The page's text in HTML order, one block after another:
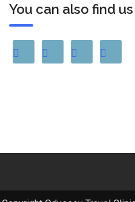
You can also find